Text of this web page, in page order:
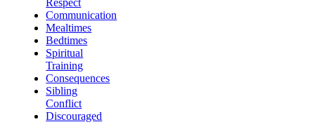
Communication
Mealtimes
Bedtimes
Spiritual
Training
Consequences
Sibling
Conflict
Discouraged